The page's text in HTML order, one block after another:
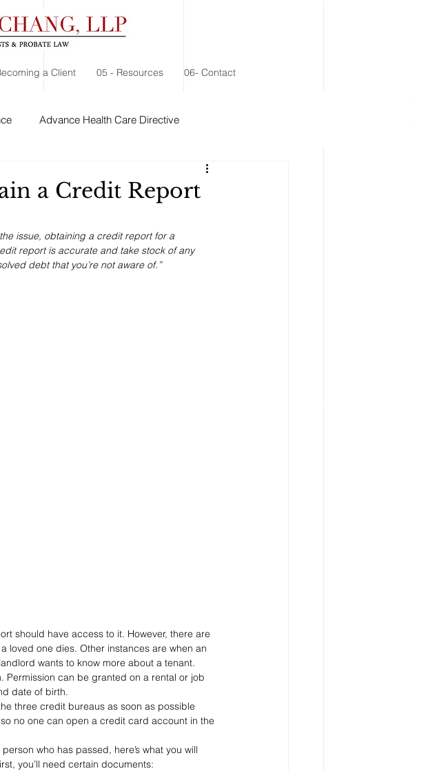
a Client 05 - Resources 06- Contact
Advance Health Care Directive
a Credit Report
issue, obtaining a credit report for a
report is accurate and take stock of any
debt that you’re not aware of.”
should have access to it. However, there are
loved one dies. Other instances are when an
wants to know more about a tenant.
Permission can be granted on a rental or job
date of birth.
three credit bureaus as soon as possible
no one can open a credit card account in the
who has passed, here’s what you will
you’ll need certain documents: